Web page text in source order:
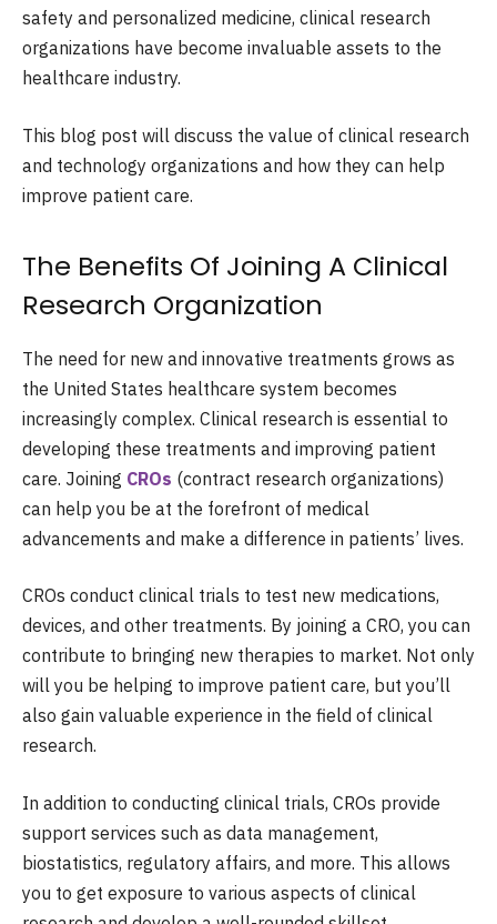
safety and personalized medicine, clinical research
organizations have become invaluable assets to the
healthcare industry.
This blog post will discuss the value of clinical research
and technology organizations and how they can help
improve patient care.
The Benefits Of Joining A Clinical
Research Organization
The need for new and innovative treatments grows as
the United States healthcare system becomes
increasingly complex. Clinical research is essential to
developing these treatments and improving patient
care. Joining CROs (contract research organizations)
can help you be at the forefront of medical
advancements and make a difference in patients’ lives.
CROs conduct clinical trials to test new medications,
devices, and other treatments. By joining a CRO, you can
contribute to bringing new therapies to market. Not only
will you be helping to improve patient care, but you’ll
also gain valuable experience in the field of clinical
research.
In addition to conducting clinical trials, CROs provide
support services such as data management,
biostatistics, regulatory affairs, and more. This allows
you to get exposure to various aspects of clinical